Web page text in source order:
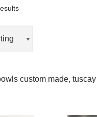
custom made,